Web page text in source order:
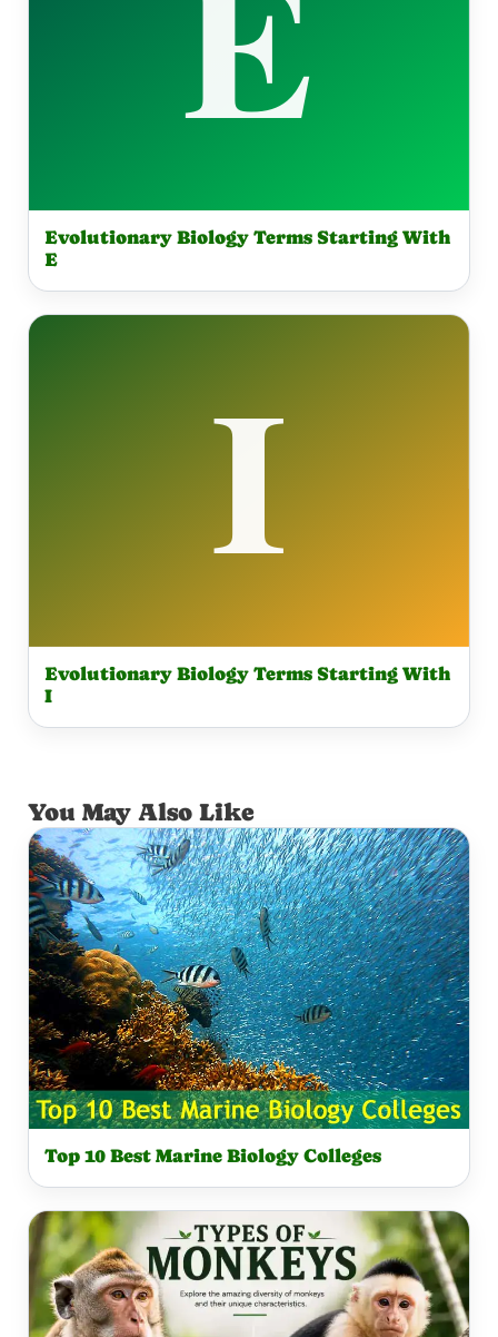
Evolutionary Biology Terms Starting With
E
Evolutionary Biology Terms Starting With
I
You May Also Like
Top 10 Best Marine Biology Colleges